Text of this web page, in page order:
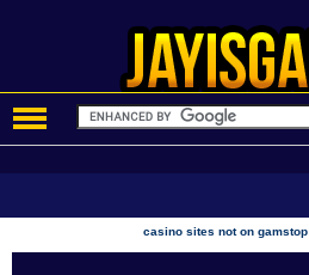
casino sites not on gamstop